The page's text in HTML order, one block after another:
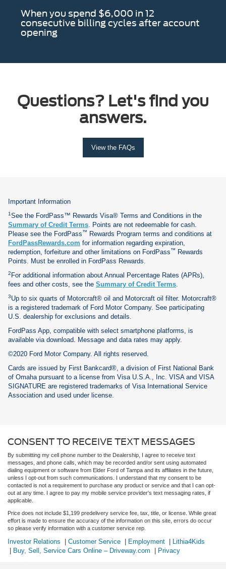
When you spend $6,000 in 12
consecutive billing cycles after account
opening
Questions? Let's find you
answers.
View the FAQs
Important Information
1See the FordPass™ Rewards Visa® Terms and Conditions in the
Summary of Credit Terms . Points are not redeemable for cash.
Please see the FordPass™
Rewards Program terms and conditions at
FordPassRewards.com for information regarding expiration,
redemption, forfeiture and other limitations on FordPass™
Rewards
Points. Must be enrolled in FordPass Rewards.
2 For additional information about Annual Percentage Rates (APRs),
fees and other costs, see the Summary of Credit Terms
3Up to six quarts of Motorcraft® oil and Motorcraft oil filter. Motorcraft®
is a registered trademark of Ford Motor Company. See participating
U.S. dealership for exclusions and details.
FordPass App, compatible with select smartphone platforms, is
available via download. Message and data rates may apply.
©2020 Ford Motor Company. All rights reserved.
Cards are issued by First Bankcard®, a division of First National Bank
of Omaha pursuant to a license from Visa U.S.A., Inc. VISA and VISA
SIGNATURE are registered trademarks of Visa International Service
Association and used under license.
CONSENT TO RECEIVE TEXT MESSAGES
By submitting my cell phone number to the Dealership, I agree to receive text
messages, and phone calls, which may be recorded and/or sent using automated
dialing equipment or software from Elder Ford of Tampa and its affiliates in the future,
unless I opt-out from such communications. I understand that my consent to be
contacted is not a requirement to purchase any product or service and that I can opt-
out at any time. I agree to pay my mobile service provider's text messaging rates, if
applicable.
Price does not include $1,199 predelivery service fee, tax, title, or license. While great
effort is made to ensure the accuracy of the information on this site, errors do occur
so please verify information with a customer service rep.
Investor Relations Customer Service Employment
Lithia4Kids
Buy, Sell, Service Cars Online – Driveway.com Privacy